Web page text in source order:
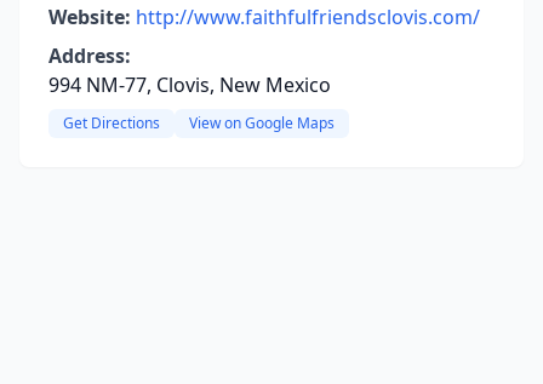
Website: http://www.faithfulfriendsclovis.com/
Address:
994 NM-77, Clovis, New Mexico
Get Directions View on Google Maps